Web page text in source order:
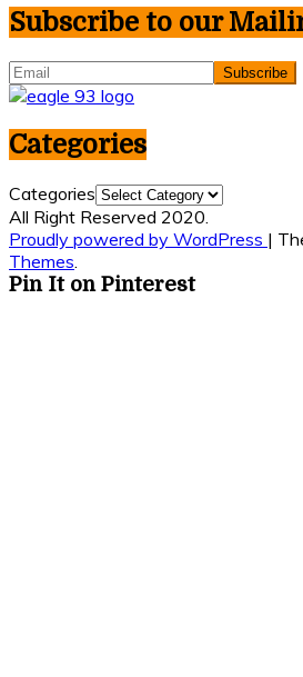
Subscribe to our
Categories
Categories
All Right Reserved 2020.
Proudly powered by WordPress |
Themes
Pin It on Pinterest